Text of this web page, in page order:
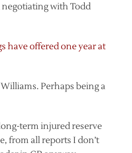
with Todd
have offered one year at
Perhaps being a
term injured reserve
from all reports I don’t